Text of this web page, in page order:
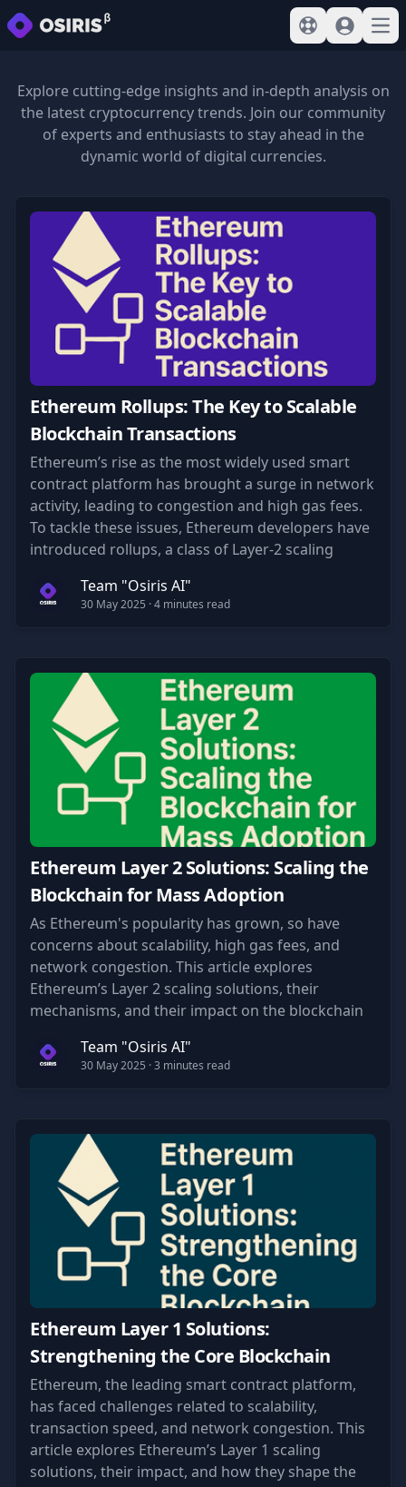
View help
Sign In
Explore cutting-edge insights and in-depth analysis on
the latest cryptocurrency trends. Join our community
of experts and enthusiasts to stay ahead in the
dynamic world of digital currencies.
Ethereum Rollups: The Key to Scalable
Blockchain Transactions
Ethereum’s rise as the most widely used smart
contract platform has brought a surge in network
activity, leading to congestion and high gas fees.
To tackle these issues, Ethereum developers have
introduced rollups, a class of Layer-2 scaling
Team "Osiris AI"
30 May 2025 · 4 minutes read
Ethereum Layer 2 Solutions: Scaling the
Blockchain for Mass Adoption
As Ethereum's popularity has grown, so have
concerns about scalability, high gas fees, and
network congestion. This article explores
Ethereum’s Layer 2 scaling solutions, their
mechanisms, and their impact on the blockchain
Team "Osiris AI"
30 May 2025 · 3 minutes read
Ethereum Layer 1 Solutions:
Strengthening the Core Blockchain
Ethereum, the leading smart contract platform,
has faced challenges related to scalability,
transaction speed, and network congestion. This
article explores Ethereum’s Layer 1 scaling
solutions, their impact, and how they shape the